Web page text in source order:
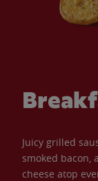
Juicy grilled
smoked bacon,
cheese atop